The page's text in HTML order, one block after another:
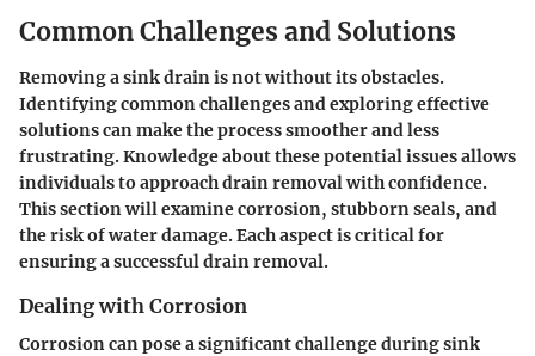
Common Challenges and Solutions
Removing a sink drain is not without its obstacles.
Identifying common challenges and exploring effective
solutions can make the process smoother and less
frustrating. Knowledge about these potential issues allows
individuals to approach drain removal with confidence.
This section will examine corrosion, stubborn seals, and
the risk of water damage. Each aspect is critical for
ensuring a successful drain removal.
Dealing with Corrosion
Corrosion can pose a significant challenge during sink